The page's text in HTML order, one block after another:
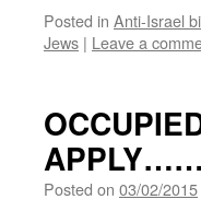
Posted in Anti-Israel
Jews | Leave a
Posted on 03/02/2015